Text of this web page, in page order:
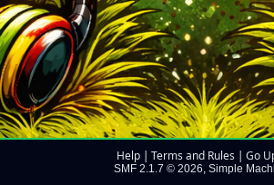
Help Terms and Rules Go
SMF 2.1.7 © 2026 Simple